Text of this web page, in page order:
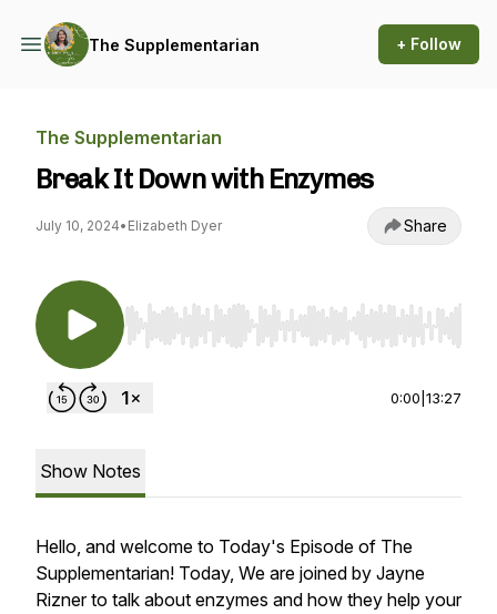
The Supplementarian + Follow
The Supplementarian
Break It Down with Enzymes
July 10, 2024• Elizabeth Dyer Share
Use Left/Right to seek, Home/End to jump to
0:00 13:27
Show Notes
Hello, and welcome to Today's Episode of The
Supplementarian! Today, We are joined by Jayne
Rizner to talk about enzymes and how they help your